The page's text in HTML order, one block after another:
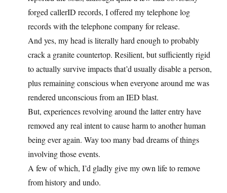
forged callerID records, I offered my telephone log
records with the telephone company for release.
And yes, my head is literally hard enough to probably
crack a granite countertop. Resilient, but sufficiently rigid
to actually survive impacts that’d usually disable a person,
plus remaining conscious when everyone around me was
rendered unconscious from an IED blast.
But, experiences revolving around the latter entry have
removed any real intent to cause harm to another human
being ever again. Way too many bad dreams of things
involving those events.
A few of which, I’d gladly give my own life to remove
from history and undo.